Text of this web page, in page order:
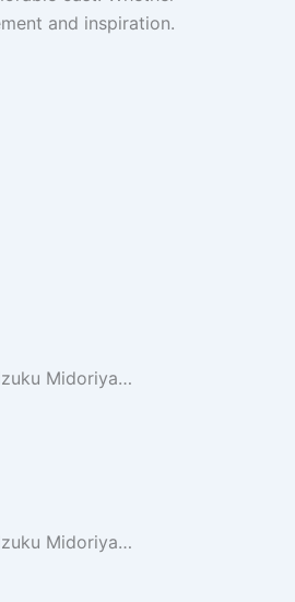
and inspiration.
Midoriya…
Midoriya…